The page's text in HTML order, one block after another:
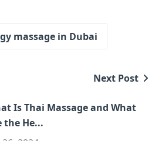
massage in Dubai
Next Post
Is Thai Massage and What
the He...